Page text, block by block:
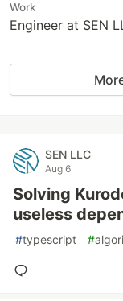
Work
Engineer at SEN
SEN LLC
Aug 6
Solving
useless
#typescript #